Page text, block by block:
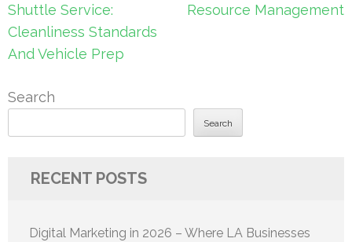
Shuttle Service:
Cleanliness Standards
And Vehicle Prep
Resource Management
Search
Search
RECENT POSTS
Digital Marketing in 2026 – Where LA Businesses